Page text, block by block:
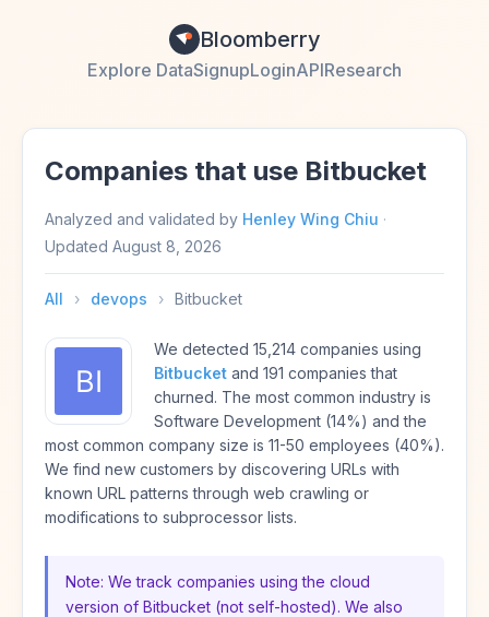
Bloomberry
Explore DataSignupLoginAPIResearch
Companies that use Bitbucket
Analyzed and validated by Henley Wing Chiu ·
Updated August 8, 2026
All › devops › Bitbucket
We detected 15,214 companies using
Bitbucket and 191 companies that
churned. The most common industry is
Software Development (14%) and the
most common company size is 11-50 employees (40%).
We find new customers by discovering URLs with
known URL patterns through web crawling or
modifications to subprocessor lists.
Note: We track companies using the cloud
version of Bitbucket (not self-hosted). We also